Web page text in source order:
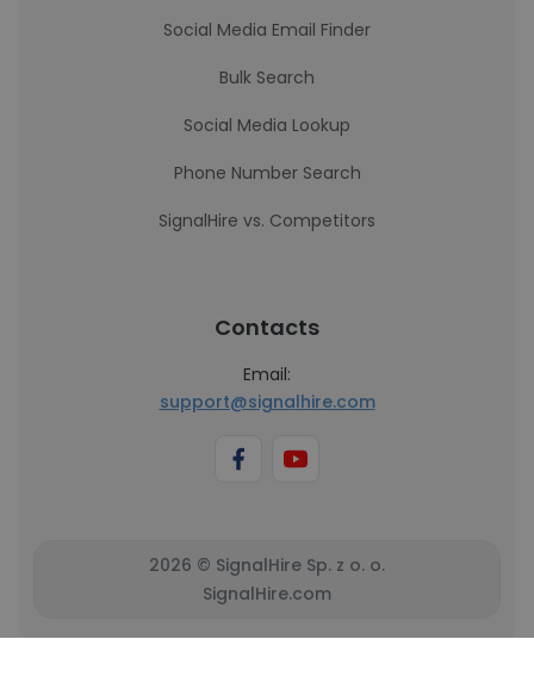
Social Media Email Finder
Bulk Search
Social Media Lookup
Phone Number Search
SignalHire vs. Competitors
Contacts
Email:
support@signalhire.com
2026 © SignalHire Sp. z o. o.
SignalHire.com